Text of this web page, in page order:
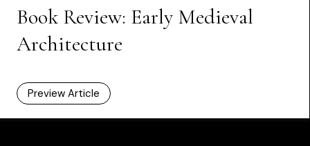
Book Review: Early Medieval
Architecture
Preview Article